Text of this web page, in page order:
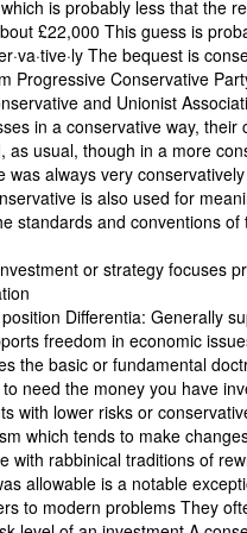
is probably less that the
£22,000 This guess is
The bequest is
Progressive Conservative
and Unionist
in a conservative way,
as usual, though in a more
was always very
is also used for
standards and conventions
or strategy focuses
Differentia: Generally
freedom in economic
the basic or fundamental
need the money you have
with lower risks or
which tends to make
with rabbinical traditions of
allowable is a notable
to modern problems They